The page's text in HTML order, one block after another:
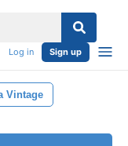
Log in Sign up
Vintage